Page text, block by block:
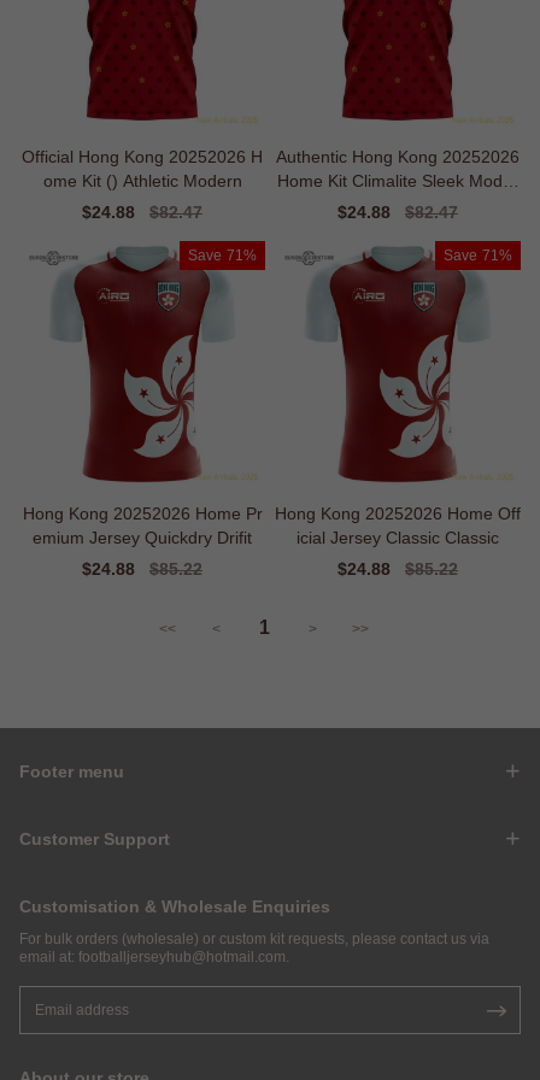
Official Hong Kong 20252026 H
ome Kit () Athletic Modern
Sale
$24.88
Regular
$82.47
Authentic Hong Kong 20252026
Home Kit Climalite Sleek Moder
Sale
$24.88
Regular
$82.47
Save 71%
Hong Kong 20252026 Home Pr
emium Jersey Quickdry Drifit
Sale
$24.88
Regular
$85.22
Save 71%
Hong Kong 20252026 Home Off
icial Jersey Classic Classic
Sale
$24.88
Regular
$85.22
<< < 1 > >>
Footer menu
Customer Support
Customisation & Wholesale Enquiries
For bulk orders (wholesale) or custom kit requests, please contact us via
email at: footballjerseyhub@hotmail.com.